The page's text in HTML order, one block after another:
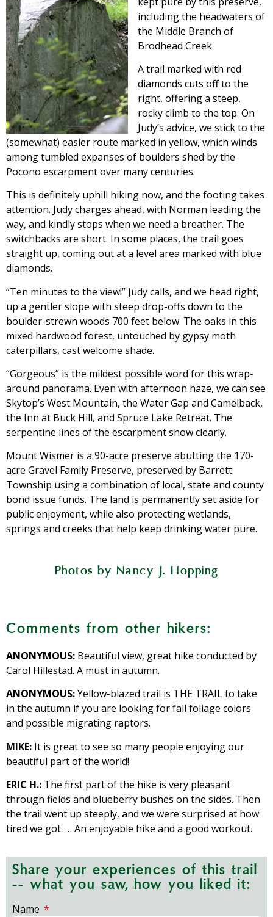
including the headwaters of
the Middle Branch of
Brodhead Creek.
A trail marked with red
diamonds cuts off to the
right, offering a steep,
rocky climb to the top. On
Judy’s advice, we stick to the
(somewhat) easier route marked in yellow, which winds
among tumbled expanses of boulders shed by the
Pocono escarpment over many centuries.
This is definitely uphill hiking now, and the footing takes
attention. Judy charges ahead, with Norman leading the
way, and kindly stops when we need a breather. The
switchbacks are short. In some places, the trail goes
straight up, coming out at a level area marked with blue
diamonds.
“Ten minutes to the view!” Judy calls, and we head right,
up a gentler slope with steep drop-offs down to the
boulder-strewn woods 700 feet below. The oaks in this
mixed hardwood forest, untouched by gypsy moth
caterpillars, cast welcome shade.
“Gorgeous” is the mildest possible word for this wrap-
around panorama. Even with afternoon haze, we can see
Skytop’s West Mountain, the Water Gap and Camelback,
the Inn at Buck Hill, and Spruce Lake Retreat. The
serpentine lines of the escarpment show clearly.
Mount Wismer is a 90-acre preserve abutting the 170-
acre Gravel Family Preserve, preserved by Barrett
Township using a combination of local, state and county
bond issue funds. The land is permanently set aside for
public enjoyment, while also protecting wetlands,
springs and creeks that help keep drinking water pure.
Photos by Nancy J. Hopping
Comments from other hikers:
ANONYMOUS: Beautiful view, great hike conducted by
Carol Hillestad. A must in autumn.
ANONYMOUS:Yellow-blazed trail is THE TRAIL to take
in the autumn if you are looking for fall foliage colors
and possible migrating raptors.
MIKE: It is great to see so many people enjoying our
beautiful part of the world!
ERIC H.: The first part of the hike is very pleasant
through fields and blueberry bushes on the sides. Then
the trail went up steeply, and we were surprised at how
tired we got. … An enjoyable hike and a good workout.
Share your experiences of this trail
-- what you saw, how you liked it:
Name